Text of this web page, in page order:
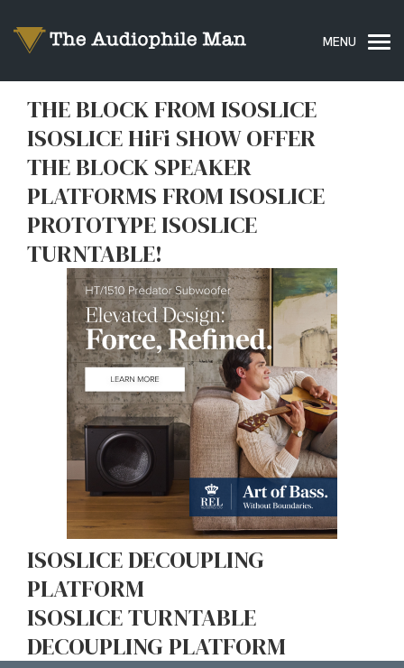
THE BLOCK FROM ISOSLICE
ISOSLICE HiFi SHOW OFFER
THE BLOCK SPEAKER
PLATFORMS FROM ISOSLICE
PROTOTYPE ISOSLICE
TURNTABLE!
ISOSLICE DECOUPLING
PLATFORM
ISOSLICE TURNTABLE
DECOUPLING PLATFORM